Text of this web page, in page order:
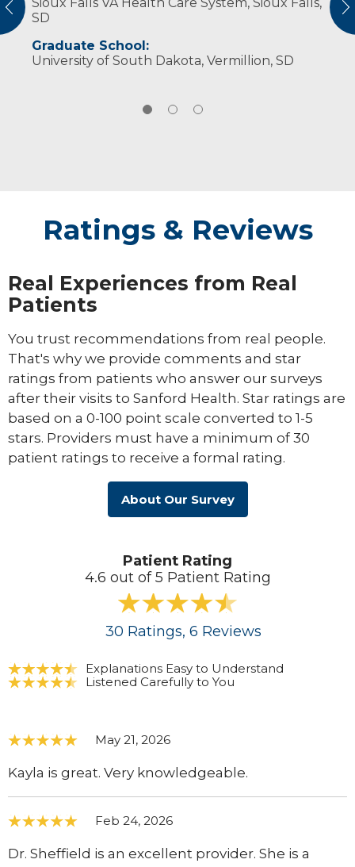
SD
Graduate School:
University of South Dakota, Vermillion, SD
engagement. I provide quality, evidence-
feel comfortable being open and challenged
to meet their goals.
Ratings & Reviews
Real Experiences from Real
Patients
You trust recommendations from real people.
That's why we provide comments and star
ratings from patients who answer our surveys
after their visits to Sanford Health. Star ratings are
based on a 0-100 point scale converted to 1-5
stars. Providers must have a minimum of 30
patient ratings to receive a formal rating.
About Our Survey
Patient Rating
4.6 out of 5 Patient Rating
30 Ratings, 6 Reviews
Explanations Easy to Understand
Listened Carefully to You
May 21, 2026
Kayla is great. Very knowledgeable.
Feb 24, 2026
Dr. Sheffield is an excellent provider. She is a